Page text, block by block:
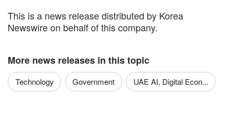
This is a news release distributed by Korea
Newswire on behalf of this company.
More news releases in this topic
Technology Government UAE AI, Digital Econ...